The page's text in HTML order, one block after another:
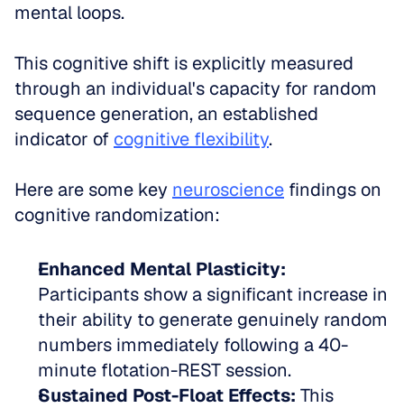
mental loops.
This cognitive shift is explicitly measured
through an individual's capacity for random
sequence generation, an established
indicator of cognitive flexibility.
Here are some key neuroscience findings on
cognitive randomization:
Enhanced Mental Plasticity:
Participants show a significant increase in
their ability to generate genuinely random
numbers immediately following a 40-
minute flotation-REST session.
Sustained Post-Float Effects: This